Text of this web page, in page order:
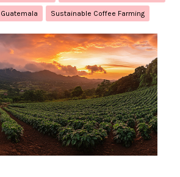
Sustainable Coffee Farming